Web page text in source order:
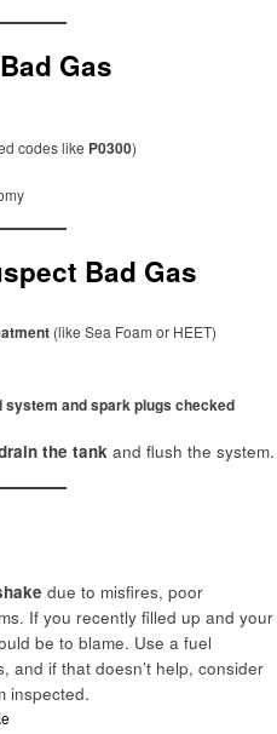
Gas
codes like P0300)
Bad Gas
(like Sea Foam or HEET)
system and spark plugs checked
the tank and flush the system.
due to misfires, poor
If you recently filled up and your
be to blame. Use a fuel
and if that doesn’t help, consider
inspected.